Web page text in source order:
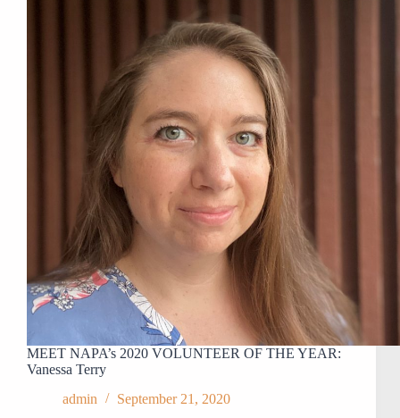
MEET NAPA’s 2020 VOLUNTEER OF THE YEAR:
Vanessa Terry
admin
September 21, 2020